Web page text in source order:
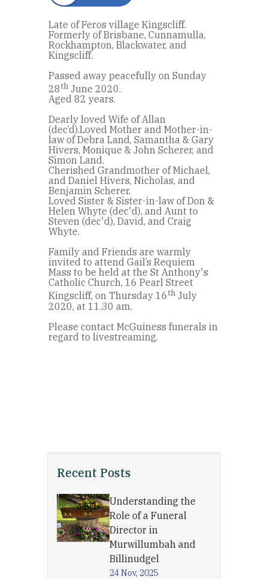
Recent Posts
Understanding the
Role of a Funeral
Director in
Murwillumbah and
Billinudgel
24 Nov, 2025
Late of Feros village Kingscliff.
Formerly of Brisbane, Cunnamulla,
Rockhampton, Blackwater, and
Kingscliff.
Passed away peacefully on Sunday
28th June 2020.
Aged 82 years.
Dearly loved Wife of Allan
(dec’d).Loved Mother and Mother-in-
law of Debra Land, Samantha & Gary
Hivers, Monique & John Scherer, and
Simon Land.
Cherished Grandmother of Michael,
and Daniel Hivers, Nicholas, and
Benjamin Scherer.
Loved Sister & Sister-in-law of Don &
Helen Whyte (dec'd), and Aunt to
Steven (dec'd), David, and Craig
Whyte.
Family and Friends are warmly
invited to attend Gail’s Requiem
Mass to be held at the St Anthony's
Catholic Church, 16 Pearl Street
Kingscliff, on Thursday 16th July
2020, at 11.30 am.
Please contact McGuiness funerals in
regard to livestreaming.